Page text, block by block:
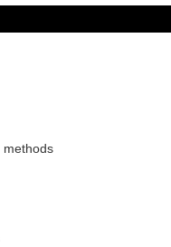
methods